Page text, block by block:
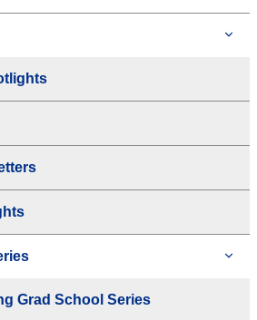
Grad School Series